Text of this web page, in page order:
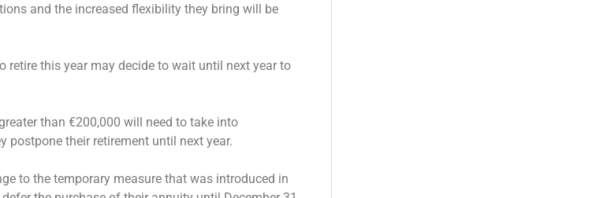
and the increased flexibility they bring will be
retire this year may decide to wait until next year to
than €200,000 will need to take into
their retirement until next year.
to the temporary measure that was introduced in